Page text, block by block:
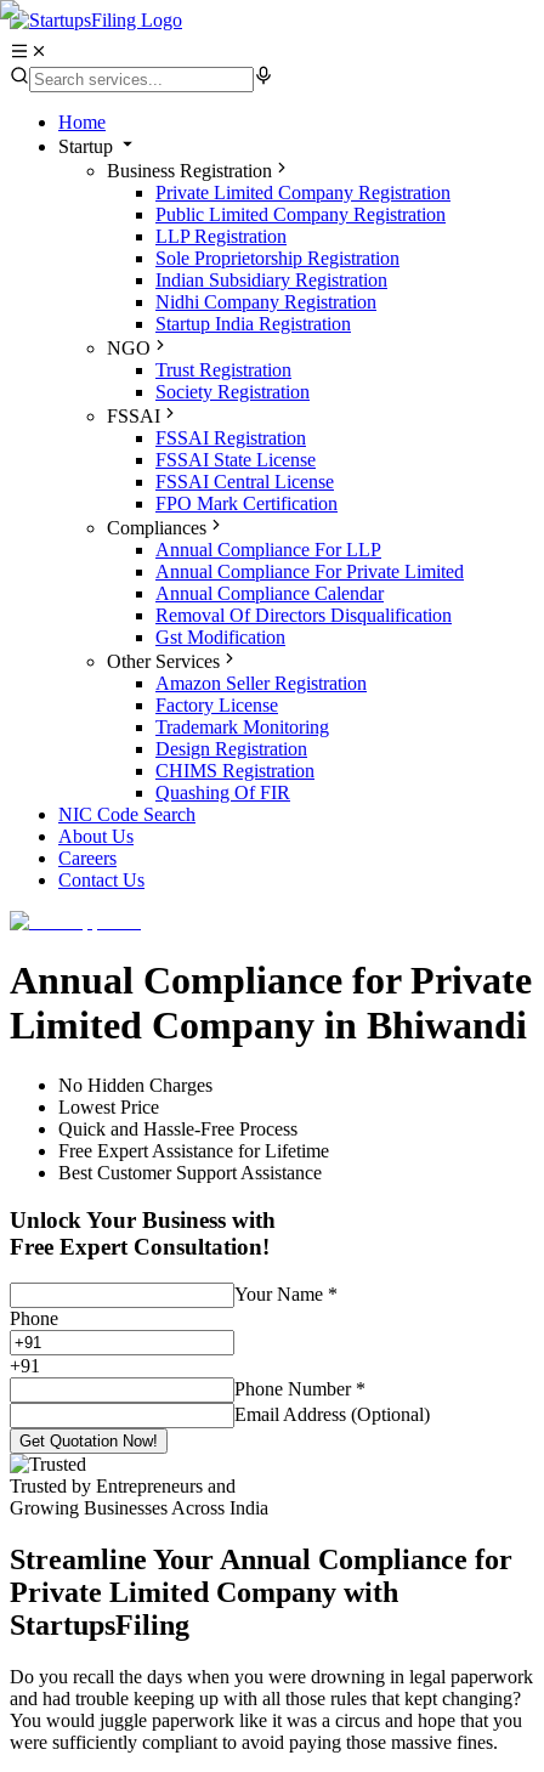
Home
Startup
Business Registration
Private Limited Company Registration
Public Limited Company Registration
LLP Registration
Sole Proprietorship Registration
Indian Subsidiary Registration
Nidhi Company Registration
Startup India Registration
NGO
Trust Registration
Society Registration
FSSAI
FSSAI Registration
FSSAI State License
FSSAI Central License
FPO Mark Certification
Compliances
Annual Compliance For LLP
Annual Compliance For Private Limited
Annual Compliance Calendar
Removal Of Directors Disqualification
Gst Modification
Other Services
Amazon Seller Registration
Factory License
Trademark Monitoring
Design Registration
CHIMS Registration
Quashing Of FIR
NIC Code Search
About Us
Careers
Contact Us
Annual Compliance for Private
Limited Company in Bhiwandi
No Hidden Charges
Lowest Price
Quick and Hassle-Free Process
Free Expert Assistance for Lifetime
Best Customer Support Assistance
Unlock Your Business with
Free Expert Consultation!
Your Name *
Phone
+91
Phone Number *
Email Address (Optional)
Get Quotation Now!
Trusted by Entrepreneurs and
Growing Businesses Across India
Streamline Your Annual Compliance for
Private Limited Company with
StartupsFiling
Do you recall the days when you were drowning in legal paperwork
and had trouble keeping up with all those rules that kept changing?
You would juggle paperwork like it was a circus and hope that you
were sufficiently compliant to avoid paying those massive fines.